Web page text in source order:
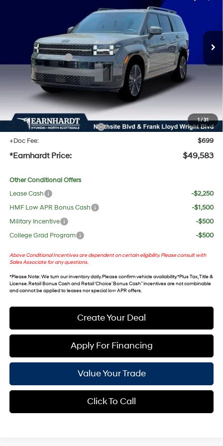
1/31
4 Cyl - 1.6 L
Less
$53,050
Dealer Discount:
-$1,784
Retail Bonus Cash
Adjusted Sub-Total
No Bull Protection Package added: Lifetime Guaranteed Window Tint for maximum heat &
UV protection, plus thermo-plastic handle-cup protectors and door-edge guards to help
protect your investment from both wear & tear and the AZ climate!
+ No Bull Protection Package
+$618
+Doc Fee:
$699
*Earnhardt Price: $49,583
Other Conditional Offers
Lease Cash
-$2,250
HMF Low APR Bonus Cash
-$1,500
Military Incentive
-$500
College Grad Program
-$500
Above Conditional Incentives are dependent on certain eligibility. Please consult with
Sales Associate for any questions.
*Please Note: We turn our inventory daily. Please confirm vehicle availability. *Plus Tax, Title &
License. Retail Bonus Cash and Retail ‘Choice’ Bonus Cash” incentives are not combinable
and cannot be applied to leases nor special low APR offers.
Create Your Deal
Apply For Financing
Value Your Trade
Click To Call